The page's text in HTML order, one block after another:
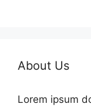
About Us
Lorem ipsum